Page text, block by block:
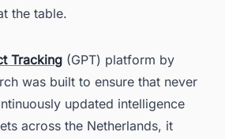
the table.
Tracking (GPT) platform by
was built to ensure that never
updated intelligence
across the Netherlands, it